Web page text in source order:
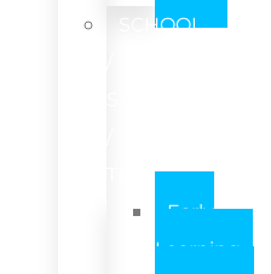
SCHOOL
TEAM
Early
Learning